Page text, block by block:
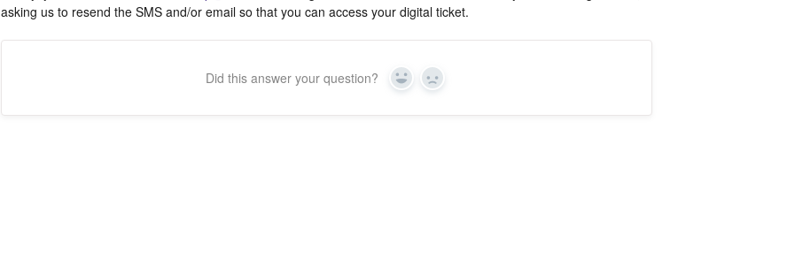
asking us to resend the SMS and/or email so that you can access your digital ticket.
Did this answer your question? Yes In